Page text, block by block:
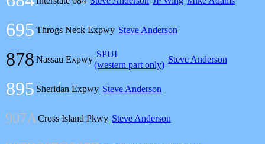
695 Throgs Neck Expwy Steve Anderson
878 Nassau Expwy
SPUI
(western part only)
Steve Anderson
895 Sheridan Expwy Steve Anderson
907A Cross Island Pkwy Steve Anderson